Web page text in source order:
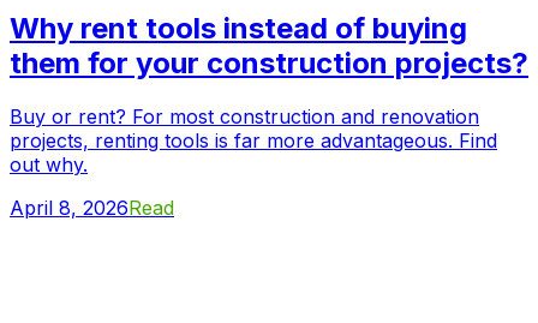
Why rent tools instead of buying
them for your construction projects?
Buy or rent? For most construction and renovation
projects, renting tools is far more advantageous. Find
out why.
April 8, 2026Read